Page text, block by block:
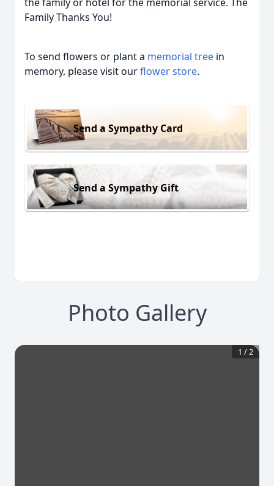
Family Thanks You!
To send flowers or plant a memorial tree in
memory, please visit ourflower store.
Send a Sympathy Card
Send a Sympathy Gift
Photo Gallery
1 /2